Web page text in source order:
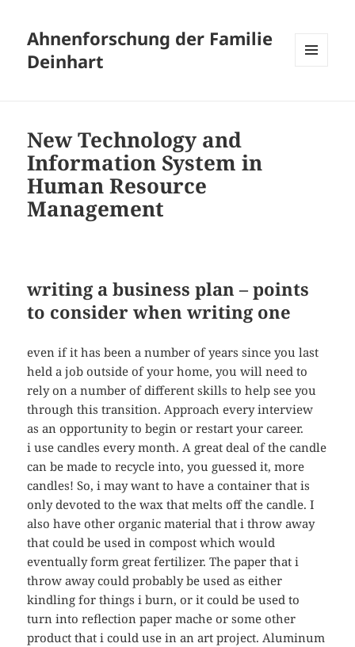
Ahnenforschung der Familie
Deinhart
New Technology and
Information System in
Human Resource
Management
writing a business plan – points
to consider when writing one
even if it has been a number of years since you last
held a job outside of your home, you will need to
rely on a number of different skills to help see you
through this transition. Approach every interview
as an opportunity to begin or restart your career.
i use candles every month. A great deal of the candle
can be made to recycle into, you guessed it, more
candles! So, i may want to have a container that is
only devoted to the wax that melts off the candle. I
also have other organic material that i throw away
that could be used in compost which would
eventually form great fertilizer. The paper that i
throw away could probably be used as either
kindling for things i burn, or it could be used to
turn into reflection paper mache or some other
product that i could use in an art project. Aluminum